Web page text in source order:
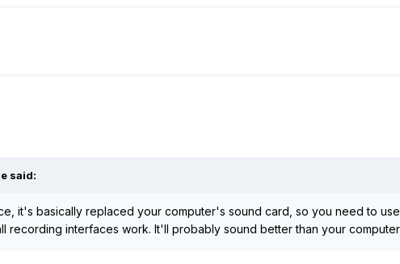
said:
it's basically replaced your computer's sound card, so you need to
recording interfaces work. It'll probably sound better than your